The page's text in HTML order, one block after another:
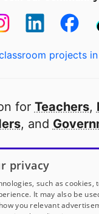
projects
for Teachers,
, and
public school
to
our
privacy
such as cookies,
It may also be
you relevant